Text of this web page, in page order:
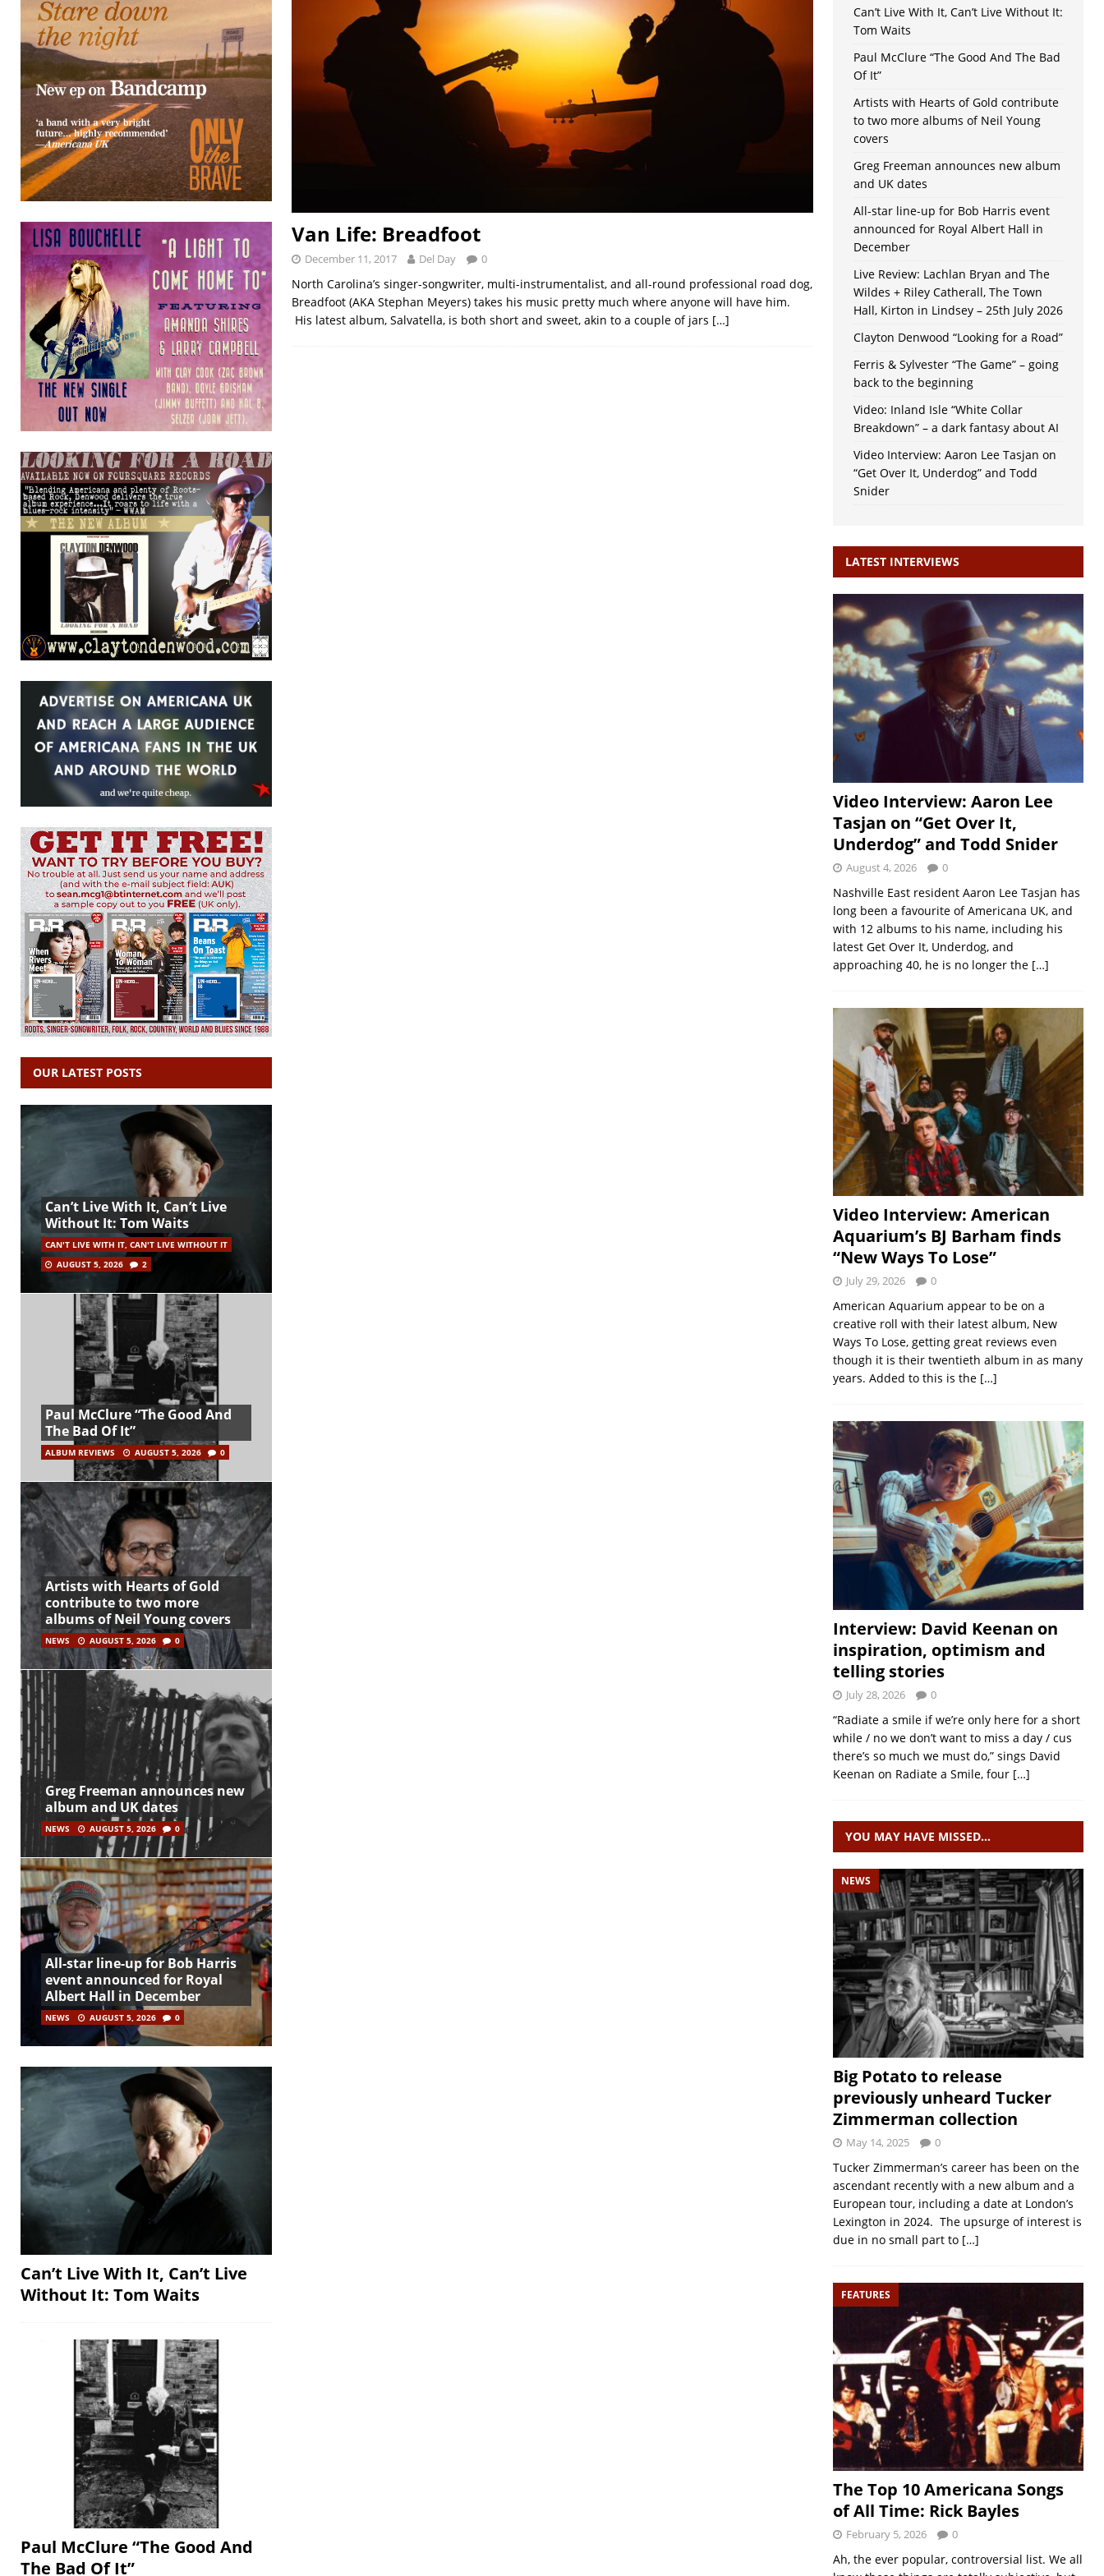
Van Life: Breadfoot
December 11, 2017 Del Day 0
North Carolina’s singer-songwriter, multi-instrumentalist, and all-round professional road dog,
Breadfoot (AKA Stephan Meyers) takes his music pretty much where anyone will have him.
His latest album, Salvatella, is both short and sweet, akin to a couple of jars […]
OUR LATEST POSTS
Can’t Live With It, Can’t Live
Without It: Tom Waits
CAN'T LIVE WITH IT, CAN'T LIVE WITHOUT IT
AUGUST 5, 2026
2
Paul McClure “The Good And
The Bad Of It”
ALBUM REVIEWS AUGUST 5, 2026 0
Artists with Hearts of Gold
contribute to two more
albums of Neil Young covers
NEWS AUGUST 5, 2026 0
Greg Freeman announces new
album and UK dates
NEWS AUGUST 5, 2026 0
All-star line-up for Bob Harris
event announced for Royal
Albert Hall in December
NEWS AUGUST 5, 2026 0
Can’t Live With It, Can’t Live
Without It: Tom Waits
Paul McClure “The Good And
The Bad Of It”
Can’t Live With It, Can’t Live Without It:
Tom Waits
Paul McClure “The Good And The Bad
Of It”
Artists with Hearts of Gold contribute
to two more albums of Neil Young
covers
Greg Freeman announces new album
and UK dates
All-star line-up for Bob Harris event
announced for Royal Albert Hall in
December
Live Review: Lachlan Bryan and The
Wildes + Riley Catherall, The Town
Hall, Kirton in Lindsey – 25th July 2026
Clayton Denwood “Looking for a Road”
Ferris & Sylvester “The Game” – going
back to the beginning
Video: Inland Isle “White Collar
Breakdown” – a dark fantasy about AI
Video Interview: Aaron Lee Tasjan on
“Get Over It, Underdog” and Todd
Snider
LATEST INTERVIEWS
Video Interview: Aaron Lee
Tasjan on “Get Over It,
Underdog” and Todd Snider
August 4, 2026 0
Nashville East resident Aaron Lee Tasjan has
long been a favourite of Americana UK, and
with 12 albums to his name, including his
latest Get Over It, Underdog, and
approaching 40, he is no longer the […]
Video Interview: American
Aquarium’s BJ Barham finds
“New Ways To Lose”
July 29, 2026 0
American Aquarium appear to be on a
creative roll with their latest album, New
Ways To Lose, getting great reviews even
though it is their twentieth album in as many
years. Added to this is the […]
Interview: David Keenan on
inspiration, optimism and
telling stories
July 28, 2026 0
“Radiate a smile if we’re only here for a short
while / no we don’t want to miss a day / cus
there’s so much we must do,” sings David
Keenan on Radiate a Smile, four […]
YOU MAY HAVE MISSED…
NEWS
Big Potato to release
previously unheard Tucker
Zimmerman collection
May 14, 2025 0
Tucker Zimmerman’s career has been on the
ascendant recently with a new album and a
European tour, including a date at London’s
Lexington in 2024. The upsurge of interest is
due in no small part to […]
FEATURES
The Top 10 Americana Songs
of All Time: Rick Bayles
February 5, 2026 0
Ah, the ever popular, controversial list. We all